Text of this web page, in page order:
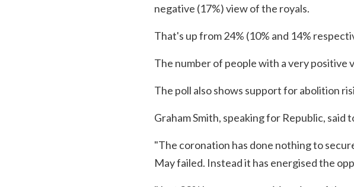
negative (17%) view of the royals.
That's up from 24% (10% and 14%
The number of people with a very positive
The poll also shows support for abolition
Graham Smith, speaking for Republic, said
"The coronation has done nothing to
May failed. Instead it has energised the